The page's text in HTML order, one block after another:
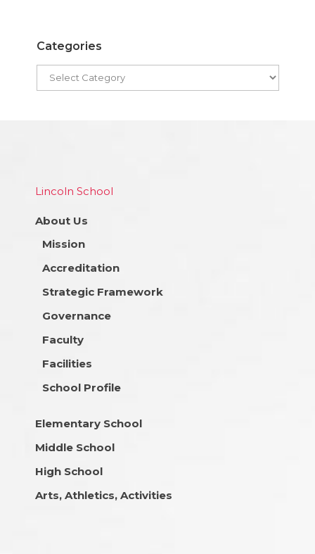
Categories
Lincoln School
About Us
Mission
Accreditation
Strategic Framework
Governance
Faculty
Facilities
School Profile
Elementary School
Middle School
High School
Arts, Athletics, Activities